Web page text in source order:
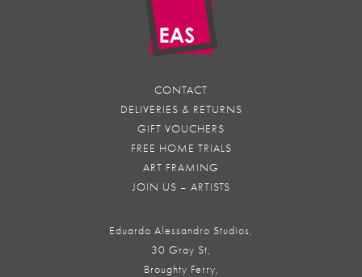
CONTACT
DELIVERIES & RETURNS
GIFT VOUCHERS
FREE HOME TRIALS
ART FRAMING
JOIN US – ARTISTS
Eduardo Alessandro Studios,
30 Gray St,
Broughty Ferry,